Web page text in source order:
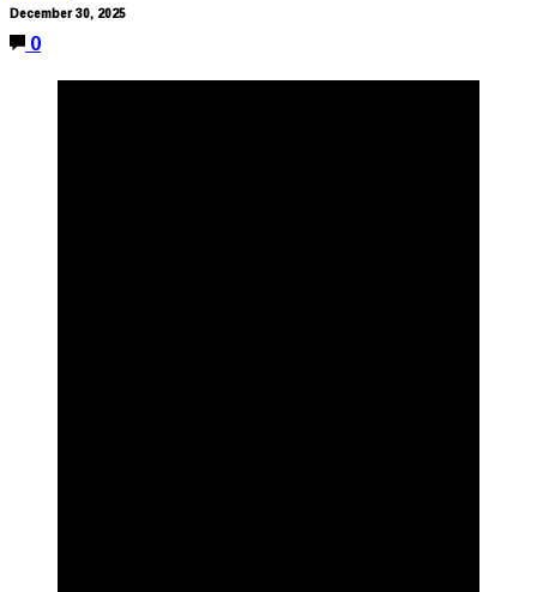
December 30, 2025
0